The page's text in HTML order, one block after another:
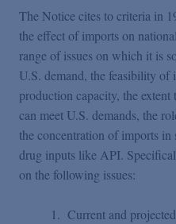
The Notice cites to criteria in
the effect of imports on
range of issues on which it is
U.S. demand, the feasibility of
production capacity, the
can meet U.S. demands, the
the concentration of imports
drug inputs like API.
on the following issues:
1. Current and